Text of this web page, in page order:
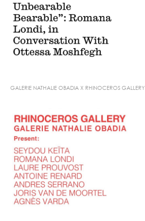
GALERIE NATHALIE OBADIA X RHINOCEROS GALLERY